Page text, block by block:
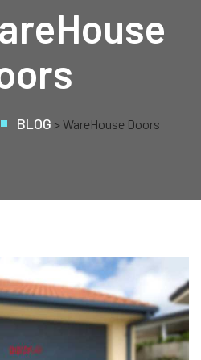
BLOG > WareHouse Doors